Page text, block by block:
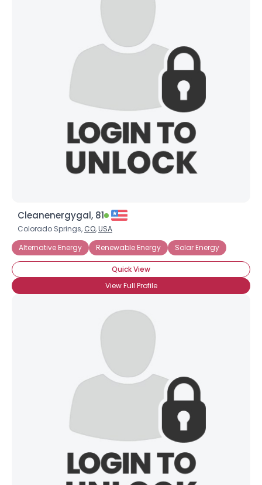
Cleanenergygal, 81
Colorado Springs, CO,USA
Alternative Energy
Renewable Energy Solar Energy
Quick View
View Full Profile